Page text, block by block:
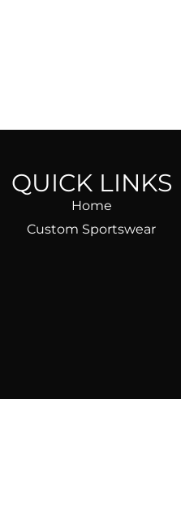
QUICK LINKS
Home
Custom Sportswear